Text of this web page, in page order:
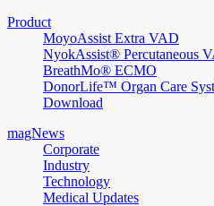
Product
MoyoAssist Extra VAD
NyokAssist® Percutaneous
BreathMo® ECMO
DonorLife™ Organ Care
Download
magNews
Corporate
Industry
Technology
Medical Updates